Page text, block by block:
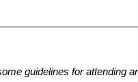
guidelines for attending